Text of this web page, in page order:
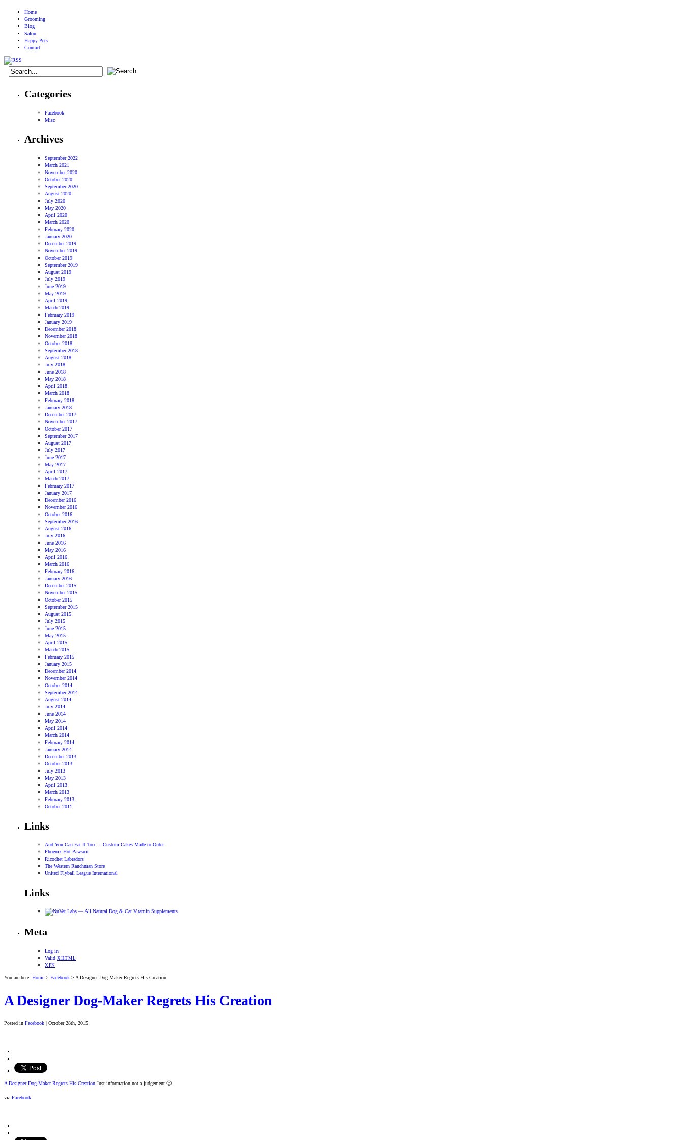
Home
Grooming
Blog
Salon
Happy Pets
Contact
Categories
Facebook
Misc
Archives
September 2022
March 2021
November 2020
October 2020
September 2020
August 2020
July 2020
May 2020
April 2020
March 2020
February 2020
January 2020
December 2019
November 2019
October 2019
September 2019
August 2019
July 2019
June 2019
May 2019
April 2019
March 2019
February 2019
January 2019
December 2018
November 2018
October 2018
September 2018
August 2018
July 2018
June 2018
May 2018
April 2018
March 2018
February 2018
January 2018
December 2017
November 2017
October 2017
September 2017
August 2017
July 2017
June 2017
May 2017
April 2017
March 2017
February 2017
January 2017
December 2016
November 2016
October 2016
September 2016
August 2016
July 2016
June 2016
May 2016
April 2016
March 2016
February 2016
January 2016
December 2015
November 2015
October 2015
September 2015
August 2015
July 2015
June 2015
May 2015
April 2015
March 2015
February 2015
January 2015
December 2014
November 2014
October 2014
September 2014
August 2014
July 2014
June 2014
May 2014
April 2014
March 2014
February 2014
January 2014
December 2013
October 2013
July 2013
May 2013
April 2013
March 2013
February 2013
October 2011
Links
And You Can Eat It Too — Custom Cakes Made to Order
Phoenix Hot Pawsuit
Ricochet Labradors
The Western Ranchman Store
United Flyball League International
Links
Meta
Log in
Valid XHTML
XFN
You are here: Home > Facebook > A Designer Dog-Maker Regrets His Creation
A Designer Dog-Maker Regrets His Creation
Posted in Facebook | October 28th, 2015
A Designer Dog-Maker Regrets His Creation Just information not a judgement 🙂
via Facebook